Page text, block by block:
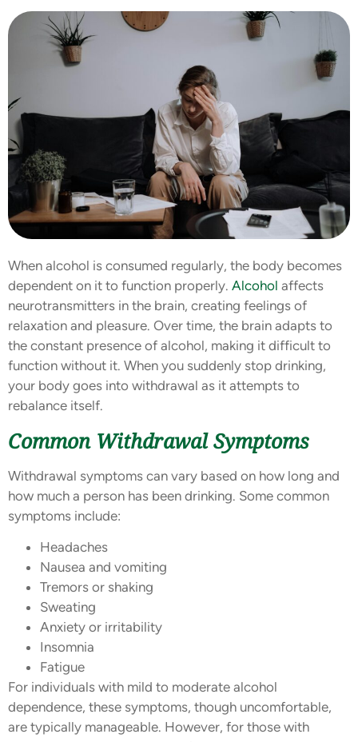
When alcohol is consumed regularly, the body becomes
dependent on it to function properly. Alcohol affects
neurotransmitters in the brain, creating feelings of
relaxation and pleasure. Over time, the brain adapts to
the constant presence of alcohol, making it difficult to
function without it. When you suddenly stop drinking,
your body goes into withdrawal as it attempts to
rebalance itself.
Common Withdrawal Symptoms
Withdrawal symptoms can vary based on how long and
how much a person has been drinking. Some common
symptoms include:
Headaches
Nausea and vomiting
Tremors or shaking
Sweating
Anxiety or irritability
Insomnia
Fatigue
For individuals with mild to moderate alcohol
dependence, these symptoms, though uncomfortable,
are typically manageable. However, for those with